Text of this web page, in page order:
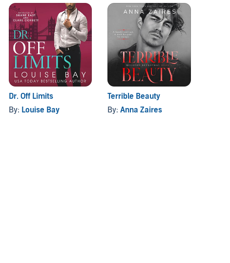
Dr. Off Limits
By: Louise Bay
Terrible Beauty
By:Anna Zaires